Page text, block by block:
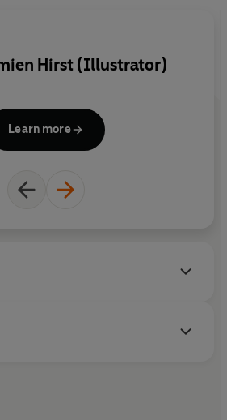
the ecology of animals and
Hirst (Illustrator)
Learn more